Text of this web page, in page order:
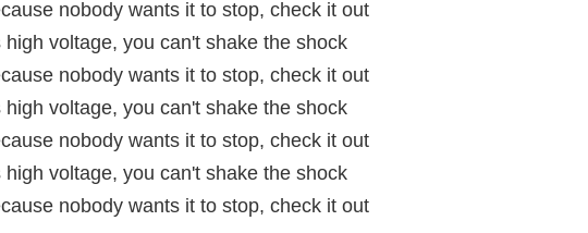
nobody wants it to stop, check it out
high voltage, you can't shake the shock
nobody wants it to stop, check it out
high voltage, you can't shake the shock
nobody wants it to stop, check it out
high voltage, you can't shake the shock
nobody wants it to stop, check it out